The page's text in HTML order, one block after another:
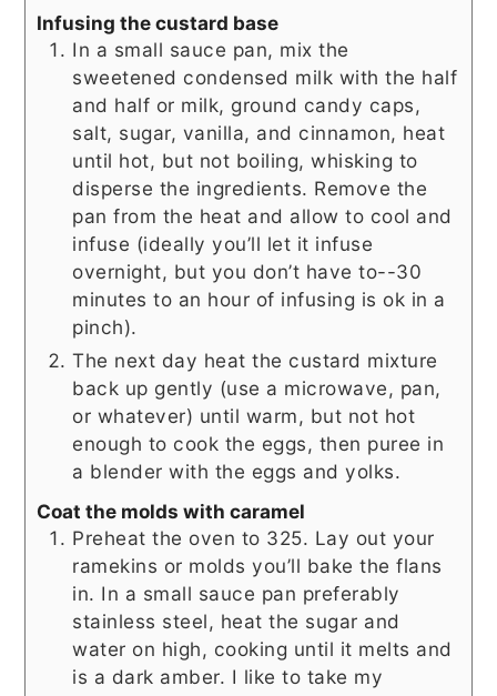
Infusing the custard base
In a small sauce pan, mix the
sweetened condensed milk with the half
and half or milk, ground candy caps,
salt, sugar, vanilla, and cinnamon, heat
until hot, but not boiling, whisking to
disperse the ingredients. Remove the
pan from the heat and allow to cool and
infuse (ideally you’ll let it infuse
overnight, but you don’t have to--30
minutes to an hour of infusing is ok in a
pinch).
The next day heat the custard mixture
back up gently (use a microwave, pan,
or whatever) until warm, but not hot
enough to cook the eggs, then puree in
a blender with the eggs and yolks.
Coat the molds with caramel
Preheat the oven to 325. Lay out your
ramekins or molds you’ll bake the flans
in. In a small sauce pan preferably
stainless steel, heat the sugar and
water on high, cooking until it melts and
is a dark amber. I like to take my